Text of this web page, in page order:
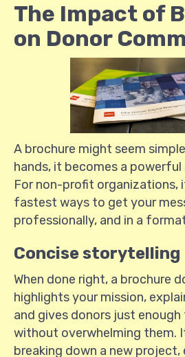
The Impact of
on Donor
A brochure might seem
hands, it becomes a
For non-profit organizations,
fastest ways to get your
professionally, and in a
Concise storytelling
When done right, a brochure
highlights your mission,
and gives donors just
without overwhelming them.
breaking down a new project,